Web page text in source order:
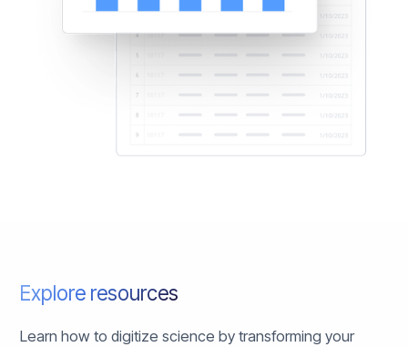
Explore resources
Learn how to digitize science by transforming your